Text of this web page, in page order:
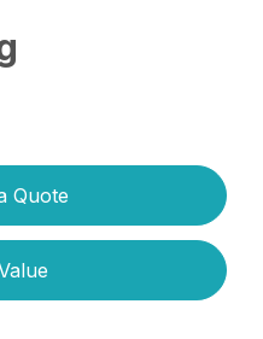
Quote